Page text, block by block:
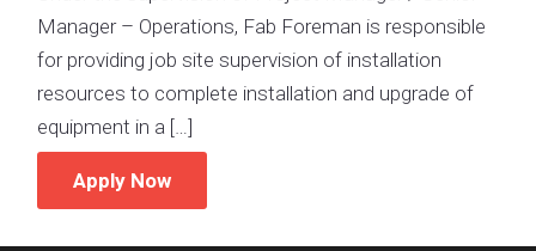
Manager – Operations, Fab Foreman is responsible
for providing job site supervision of installation
resources to complete installation and upgrade of
equipment in a […]
Apply Now